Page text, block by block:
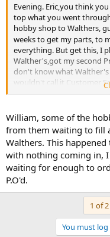
Evening. Eric,you think
top what you went
hobby shop to Walthers,
weeks to get my parts, to
everything. But get this, I
Walther's,got my second
don't know what
wouldn't call it Customer
. William.
William, some of the
from them waiting to fill
Walthers. This
with nothing coming in, I
waiting for enough to
P.O'd.
1 of 2
You must